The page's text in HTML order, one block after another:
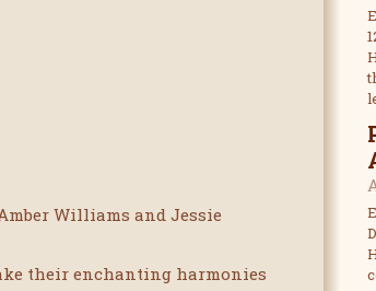
Williams and Jessie
their enchanting harmonies